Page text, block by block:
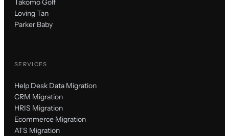
Takomo Golf
Loving Tan
Parker Baby
SERVICES
Help Desk Data Migration
CRM Migration
HRIS Migration
Ecommerce Migration
ATS Migration